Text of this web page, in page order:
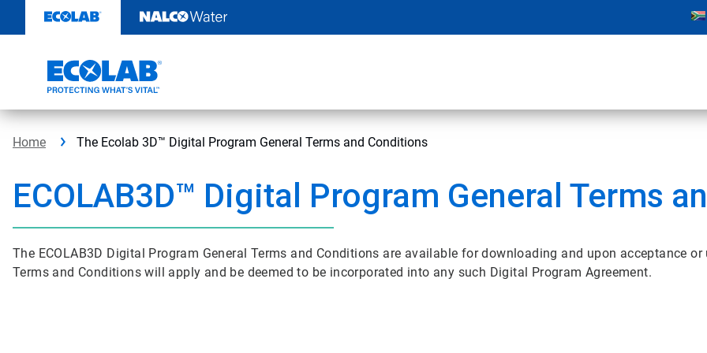
content
Home The Ecolab 3D™ Digital Program General Terms and Conditions
ECOLAB3D™ Digital Program General Terms
The ECOLAB3D Digital Program General Terms and Conditions are available for downloading and upon acceptance
Terms and Conditions will apply and be deemed to be incorporated into any such Digital Program Agreement.